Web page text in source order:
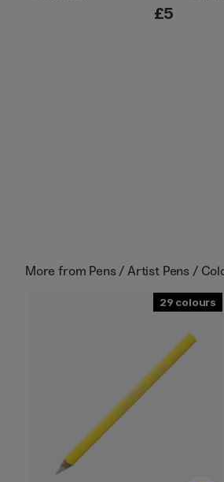
£5
More from Pens / Artist Pens /
29